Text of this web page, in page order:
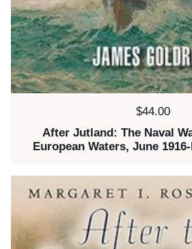
Price:
$44.00
After Jutland: The Naval
European Waters, June